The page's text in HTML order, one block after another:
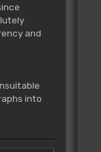
and
into